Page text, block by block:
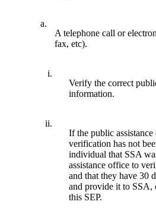
a.
A telephone call or
fax, etc).
i.
Verify the correct
information.
ii.
If the public
verification has not
individual that SSA
assistance office to
and that they have 30
and provide it to
this SEP.